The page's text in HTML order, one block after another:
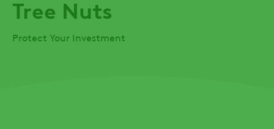
Tree Nuts
Protect Your Investment